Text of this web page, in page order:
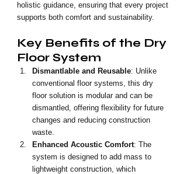
holistic guidance, ensuring that every project
supports both comfort and sustainability.
Key Benefits of the Dry
Floor System
Dismantlable and Reusable: Unlike
conventional floor systems, this dry
floor solution is modular and can be
dismantled, offering flexibility for future
changes and reducing construction
waste.
Enhanced Acoustic Comfort: The
system is designed to add mass to
lightweight construction, which